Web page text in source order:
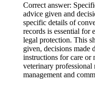
Correct answer:
advice given and
specific details of
records is essential for
legal protection. This
given, decisions made
instructions for care or
veterinary
management and